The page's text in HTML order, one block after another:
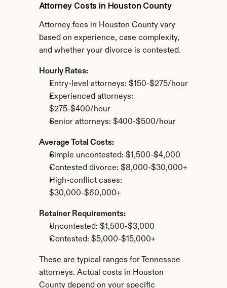
Attorney Costs in Houston County
Attorney fees in Houston County vary
based on experience, case complexity,
and whether your divorce is contested.
Hourly Rates:
Entry-level attorneys: $150-$275/hour
Experienced attorneys:
$275-$400/hour
Senior attorneys: $400-$500/hour
Average Total Costs:
Simple uncontested: $1,500-$4,000
Contested divorce: $8,000-$30,000+
High-conflict cases:
$30,000-$60,000+
Retainer Requirements:
Uncontested: $1,500-$3,000
Contested: $5,000-$15,000+
These are typical ranges for Tennessee
attorneys. Actual costs in Houston
County depend on your specific